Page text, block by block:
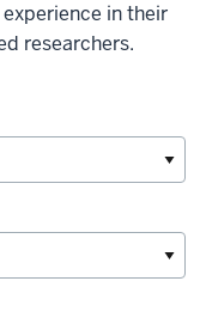
in their
researchers.